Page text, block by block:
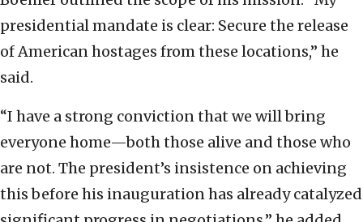
presidential mandate is clear: Secure the release
of American hostages from these locations,” he
said.
“I have a strong conviction that we will bring
everyone home—both those alive and those who
are not. The president’s insistence on achieving
this before his inauguration has already catalyzed